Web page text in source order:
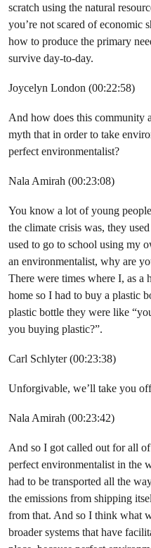
scratch using the natural
you’re not scared of economic
how to produce the primary
survive day-to-day.
Joycelyn London (00:22:58)
And how does this community
myth that in order to take
perfect environmentalist?
Nala Amirah (00:23:08)
You know a lot of young
the climate crisis was, they
used to go to school using my
an environmentalist, why are
There were times where I, as a
home so I had to buy a plastic
plastic bottle they were like
you buying plastic?”.
Carl Schlyter (00:23:38)
Unforgivable, we’ll take you
Nala Amirah (00:23:42)
And so I got called out for all
perfect environmentalist in the
had to be transported all the
the emissions from shipping
from that. And so I think what
broader systems that have